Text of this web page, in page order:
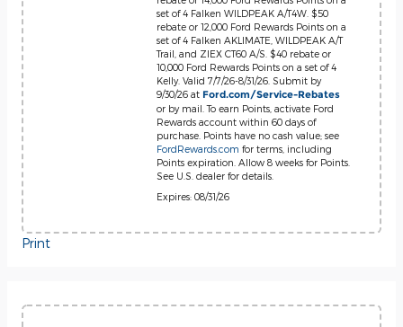
set of 4 Falken WILDPEAK A/T4W. $50
rebate or 12,000 Ford Rewards Points on a
set of 4 Falken AKLIMATE, WILDPEAK A/T
Trail, and ZIEX CT60 A/S. $40 rebate or
10,000 Ford Rewards Points on a set of 4
Kelly. Valid 7/7/26-8/31/26. Submit by
9/30/26 at Ford.com/Service-Rebates
or by mail. To earn Points, activate Ford
Rewards account within 60 days of
purchase. Points have no cash value; see
FordRewards.com for terms, including
Points expiration. Allow 8 weeks for Points.
See U.S. dealer for details.
Expires: 08/31/26
Print